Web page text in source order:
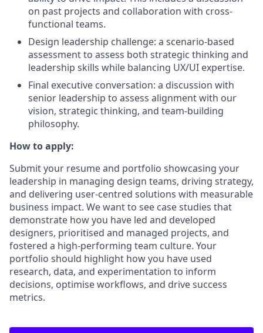
on past projects and collaboration with cross-
functional teams.
Design leadership challenge: a scenario-based
assessment to assess both strategic thinking and
leadership skills while balancing UX/UI expertise.
Final executive conversation: a discussion with
senior leadership to assess alignment with our
vision, strategic thinking, and team-building
philosophy.
How to apply:
Submit your resume and portfolio showcasing your
leadership in managing design teams, driving strategy,
and delivering user-centred solutions with measurable
business impact. We want to see case studies that
demonstrate how you have led and developed
designers, prioritised and managed projects, and
fostered a high-performing team culture. Your
portfolio should highlight how you have used
research, data, and experimentation to inform
decisions, optimise workflows, and drive success
metrics.